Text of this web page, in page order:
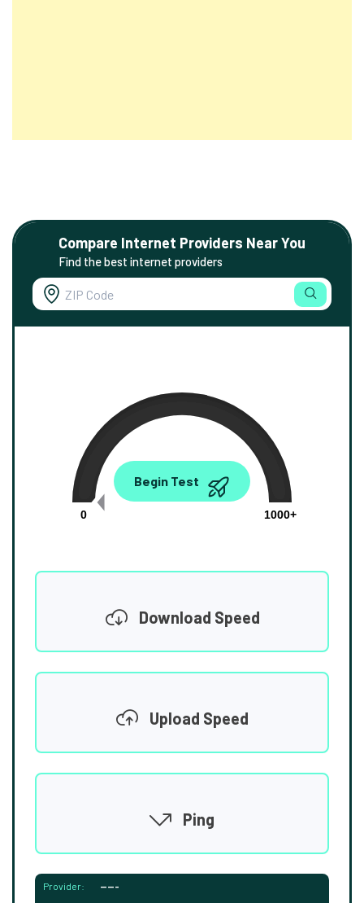
Compare Internet Providers Near You
Find the best internet providers
0.00
0
1000+
Begin Test
Download Speed
Upload Speed
Ping
Provider: -----